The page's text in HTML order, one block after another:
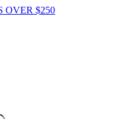
OVER $250